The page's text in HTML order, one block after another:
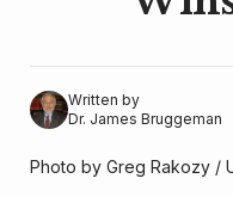
Written by
Dr. James Bruggeman
Photo by Greg Rakozy /